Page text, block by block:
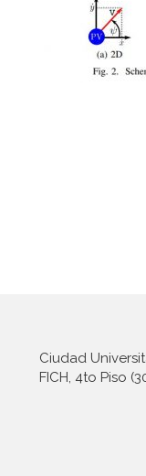
Ciudad
FICH, 4to Piso